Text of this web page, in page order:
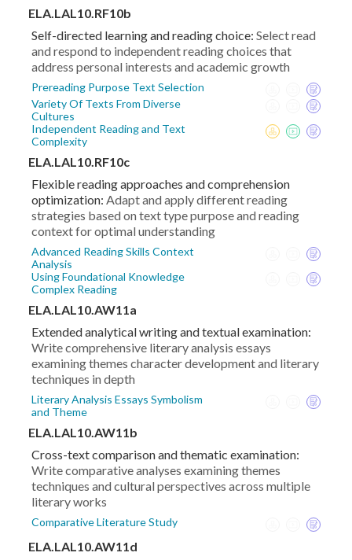
ELA.LAL10.RF10b
Self-directed learning and reading choice: Select read
and respond to independent reading choices that
address personal interests and academic growth
Prereading Purpose Text Selection
Variety Of Texts From Diverse
Cultures
Independent Reading and Text
Complexity
ELA.LAL10.RF10c
Flexible reading approaches and comprehension
optimization: Adapt and apply different reading
strategies based on text type purpose and reading
context for optimal understanding
Advanced Reading Skills Context
Analysis
Using Foundational Knowledge
Complex Reading
ELA.LAL10.AW11a
Extended analytical writing and textual examination:
Write comprehensive literary analysis essays
examining themes character development and literary
techniques in depth
Literary Analysis Essays Symbolism
and Theme
ELA.LAL10.AW11b
Cross-text comparison and thematic examination:
Write comparative analyses examining themes
techniques and cultural perspectives across multiple
literary works
Comparative Literature Study
ELA.LAL10.AW11d